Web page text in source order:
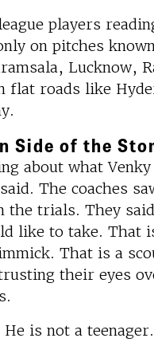
players
on pitches
Lucknow,
flat roads like
Side of the
about what
The coaches
the trials. They
like to take. That
That is a
their eyes
He is not a